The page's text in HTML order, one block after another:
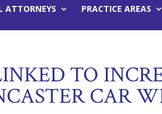
ATTORNEYS PRACTICE AREAS
TO
CAR